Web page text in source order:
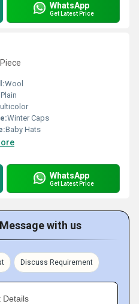
WhatsApp
Get Latest Price
Wool
Plain
Winter Caps
Baby Hats
WhatsApp
Get Latest Price
with us
Discuss Requirement
Details